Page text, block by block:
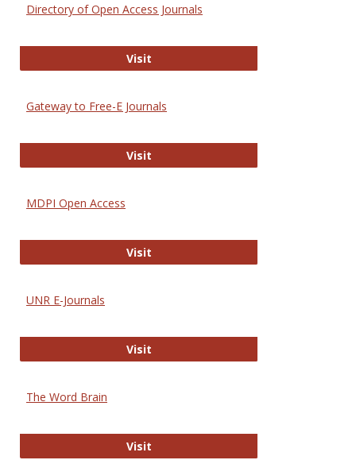
Directory of Open Access Journals
VisitDirectory of Open Access Journals
Gateway to Free-E Journals
VisitGateway to Free-E Journals
MDPI Open Access
VisitMDPI Open Access
UNR E-Journals
VisitUNR E-Journals
The Word Brain
VisitThe Word Brain